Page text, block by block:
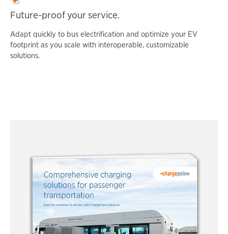
Future-proof your service.
Adapt quickly to bus electrification and optimize your EV
footprint as you scale with interoperable, customizable
solutions.